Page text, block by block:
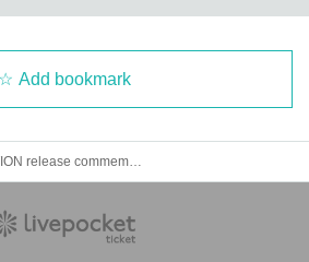
Add bookmark